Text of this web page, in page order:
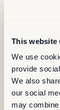
This website
We use
provide
We also
our social
may
Operate